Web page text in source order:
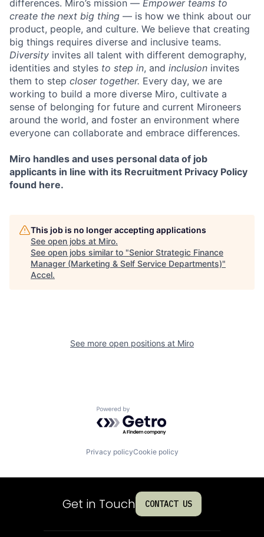
differences. Miro’s mission — Empower teams to
create the next big thing — is how we think about our
product, people, and culture. We believe that creating
big things requires diverse and inclusive teams.
Diversity invites all talent with different demography,
identities and styles to step in, and inclusion invites
them to step closer together. Every day, we are
working to build a more diverse Miro, cultivate a
sense of belonging for future and current Mironeers
around the world, and foster an environment where
everyone can collaborate and embrace differences.
Miro handles and uses personal data of job
applicants in line with its Recruitment Privacy Policy
found here.
This job is no longer accepting applications
See open jobs at Miro.
See open jobs similar to "Senior Strategic Finance
Manager (Marketing & Self Service Departments)"
Accel.
See more open positions at Miro
Powered by Getro.com
Privacy policyCookie policy
Get in Touch CONTACT US